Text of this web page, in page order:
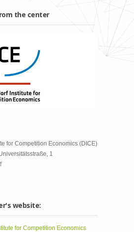
the center
for Competition Economics (DICE)
1
website:
for Competition Economics